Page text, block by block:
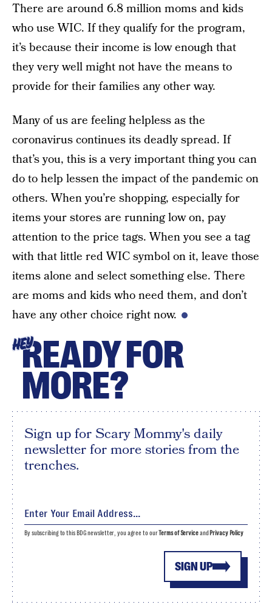
There are around 6.8 million moms and kids
who use WIC. If they qualify for the program,
it’s because their income is low enough that
they very well might not have the means to
provide for their families any other way.
Many of us are feeling helpless as the
coronavirus continues its deadly spread. If
that’s you, this is a very important thing you can
do to help lessen the impact of the pandemic on
others. When you’re shopping, especially for
items your stores are running low on, pay
attention to the price tags. When you see a tag
with that little red WIC symbol on it, leave those
items alone and select something else. There
are moms and kids who need them, and don’t
have any other choice right now.
HEYREADY FOR
MORE?
Sign up for Scary Mommy's daily
newsletter for more stories from the
trenches.
SIGN UP
By subscribing to this BDG newsletter, you agree to ourTerms of Serviceand Privacy Policy